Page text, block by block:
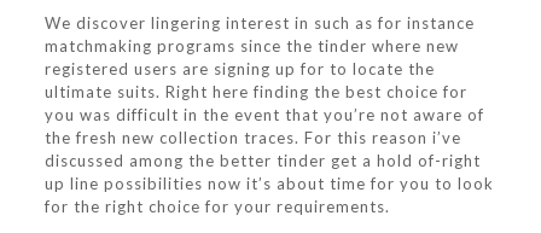
We discover lingering interest in such as for instance
matchmaking programs since the tinder where new
registered users are signing up for to locate the
ultimate suits. Right here finding the best choice for
you was difficult in the event that you’re not aware of
the fresh new collection traces. For this reason i’ve
discussed among the better tinder get a hold of-right
up line possibilities now it’s about time for you to look
for the right choice for your requirements.